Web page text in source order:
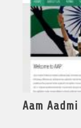
Aam